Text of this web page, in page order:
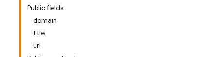
Public fields
domain
title
uri